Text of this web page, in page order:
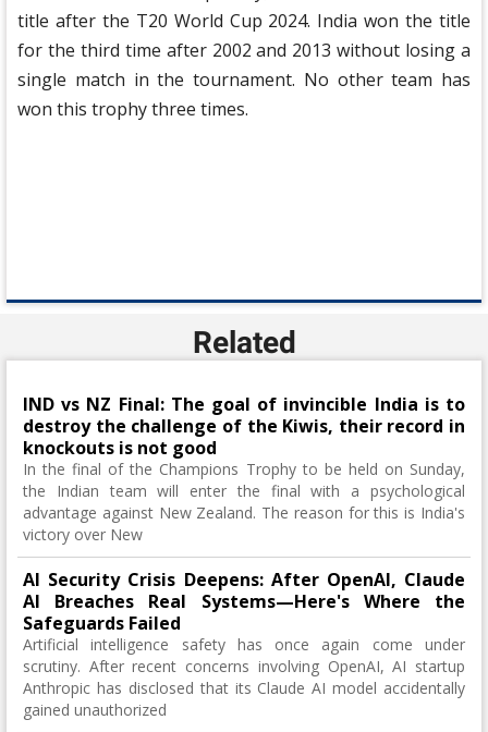
title after the T20 World Cup 2024. India won the title
for the third time after 2002 and 2013 without losing a
single match in the tournament. No other team has
won this trophy three times.
Related
IND vs NZ Final: The goal of invincible India is to
destroy the challenge of the Kiwis, their record in
knockouts is not good
In the final of the Champions Trophy to be held on Sunday,
the Indian team will enter the final with a psychological
advantage against New Zealand. The reason for this is India's
victory over New
AI Security Crisis Deepens: After OpenAI, Claude
AI Breaches Real Systems—Here's Where the
Safeguards Failed
Artificial intelligence safety has once again come under
scrutiny. After recent concerns involving OpenAI, AI startup
Anthropic has disclosed that its Claude AI model accidentally
gained unauthorized